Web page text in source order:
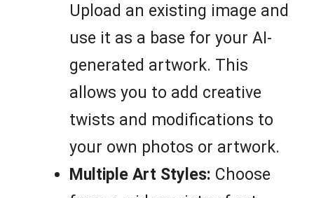
Upload an existing image and
use it as a base for your AI-
generated artwork. This
allows you to add creative
twists and modifications to
your own photos or artwork.
Multiple Art Styles: Choose